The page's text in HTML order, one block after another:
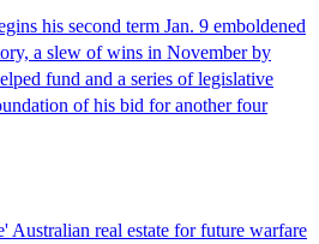
his second term Jan. 9 emboldened
a slew of wins in November by
fund and a series of legislative
of his bid for another four
Australian real estate for future warfare